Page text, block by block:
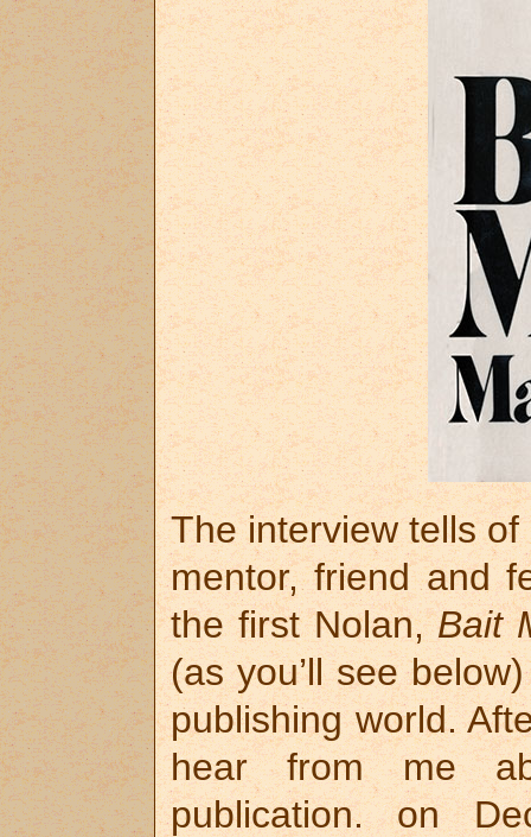
The interview tells
mentor, friend and
the first Nolan,Bait
(as you’ll see
publishing world.
hear from me
publication. on